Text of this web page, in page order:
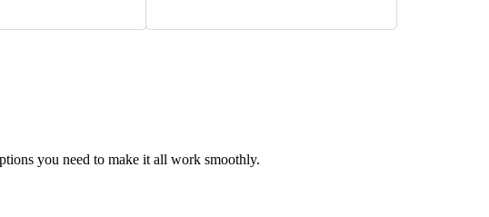
you need to make it all work smoothly.